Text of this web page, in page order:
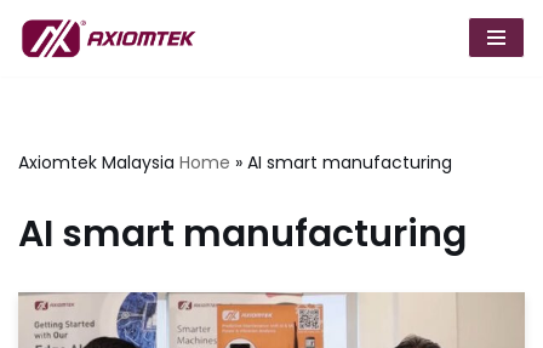
Skip
Axiomtek Malaysia Home » AI smart manufacturing
AI smart manufacturing